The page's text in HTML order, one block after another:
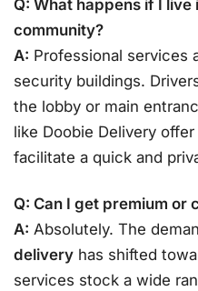
Q: What happens if I live
community?
A: Professional services
security buildings.
the lobby or main
like Doobie Delivery
facilitate a quick and
Q: Can I get premium
A: Absolutely. The
delivery has shifted
services stock a wide